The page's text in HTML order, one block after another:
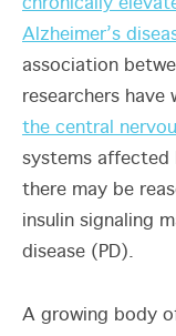
chronically
Alzheimer’s
association
researchers have
the central
systems affected
there may be
insulin signaling
disease (PD).
A growing body